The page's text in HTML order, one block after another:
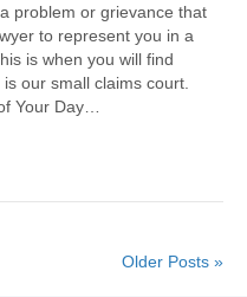
problem or grievance that
to represent you in a
is when you will find
our small claims court.
Your Day…
Older Posts »